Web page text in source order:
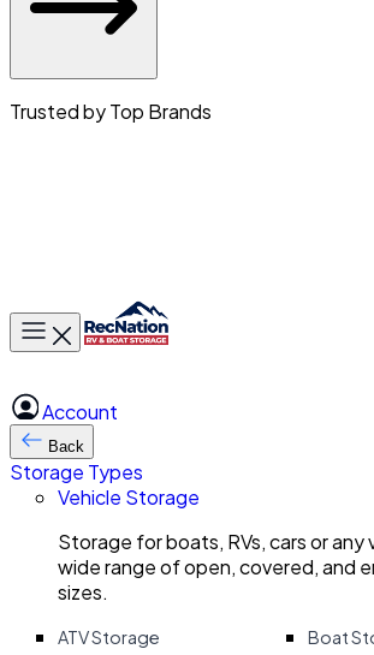
Trusted by Top Brands
Toggle main menu
Account
Back
Storage Types
Vehicle Storage
Storage for boats, RVs, cars or any
wide range of open, covered, and
sizes.
ATV Storage
Boat